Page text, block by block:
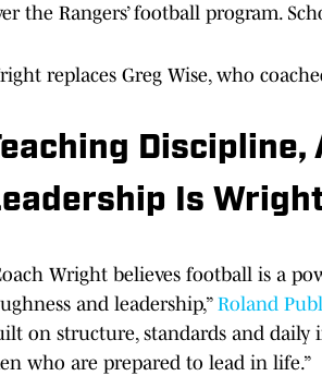
the Rangers’ football program.
replaces Greg Wise, who
Is
Wright believes football is a
and leadership,” Roland
on structure, standards and
who are prepared to lead in life.”